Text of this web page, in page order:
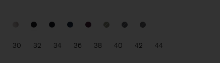
30 32 34 36 38 40 42 44